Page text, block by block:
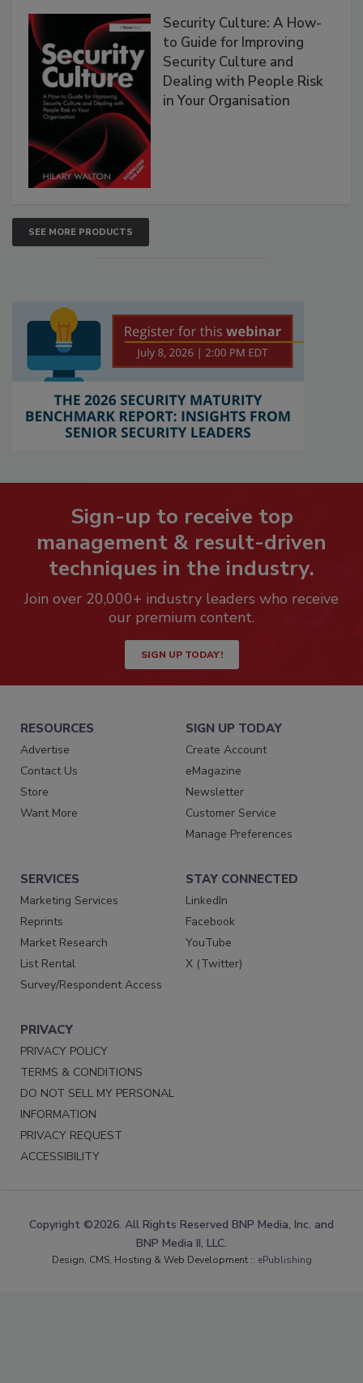
Security Culture: A How-
to Guide for Improving
Security Culture and
Dealing with People Risk
in Your Organisation
SEE MORE PRODUCTS
Sign-up to receive top
management & result-driven
techniques in the industry.
Join over 20,000+ industry leaders who receive
our premium content.
SIGN UP TODAY!
RESOURCES
Advertise
Contact Us
Store
Want More
SIGN UP TODAY
Create Account
eMagazine
Newsletter
Customer Service
Manage Preferences
SERVICES
Marketing Services
Reprints
Market Research
List Rental
Survey/Respondent Access
STAY CONNECTED
LinkedIn
Facebook
YouTube
X (Twitter)
PRIVACY
PRIVACY POLICY
TERMS & CONDITIONS
DO NOT SELL MY PERSONAL
INFORMATION
PRIVACY REQUEST
ACCESSIBILITY
Copyright ©2026. All Rights Reserved BNP Media, Inc. and
BNP Media II, LLC.
Design, CMS, Hosting & Web Development :: ePublishing